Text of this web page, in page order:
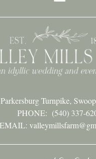
Turnpike,
PHONE: (540) 337-
EMAIL: